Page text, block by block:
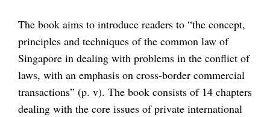
The book aims to introduce readers to “the concept,
principles and techniques of the common law of
Singapore in dealing with problems in the conflict of
laws, with an emphasis on cross-border commercial
transactions” (p. v). The book consists of 14 chapters
dealing with the core issues of private international